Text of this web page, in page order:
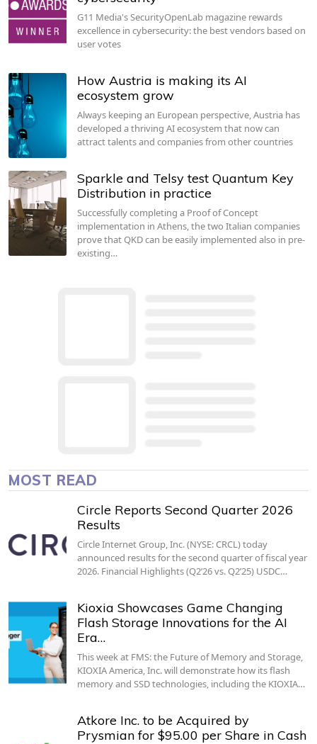
G11 Media's SecurityOpenLab magazine rewards
excellence in cybersecurity: the best vendors based on
user votes
How Austria is making its AI
ecosystem grow
Always keeping an European perspective, Austria has
developed a thriving AI ecosystem that now can
attract talents and companies from other countries
Sparkle and Telsy test Quantum Key
Distribution in practice
Successfully completing a Proof of Concept
implementation in Athens, the two Italian companies
prove that QKD can be easily implemented also in pre-
existing…
MOST READ
Circle Reports Second Quarter 2026
Results
Circle Internet Group, Inc. (NYSE: CRCL) today
announced results for the second quarter of fiscal year
2026. Financial Highlights (Q2’26 vs. Q2’25) USDC…
Kioxia Showcases Game Changing
Flash Storage Innovations for the AI
Era…
This week at FMS: the Future of Memory and Storage,
KIOXIA America, Inc. will demonstrate how its flash
memory and SSD technologies, including the KIOXIA…
Atkore Inc. to be Acquired by
Prysmian for $95.00 per Share in Cash